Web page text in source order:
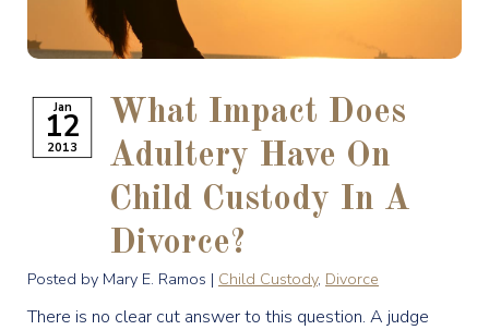
Jan
12
2013
What Impact Does
Adultery Have On
Child Custody In A
Divorce?
Posted by Mary E. Ramos | Child Custody, Divorce
There is no clear cut answer to this question. A judge